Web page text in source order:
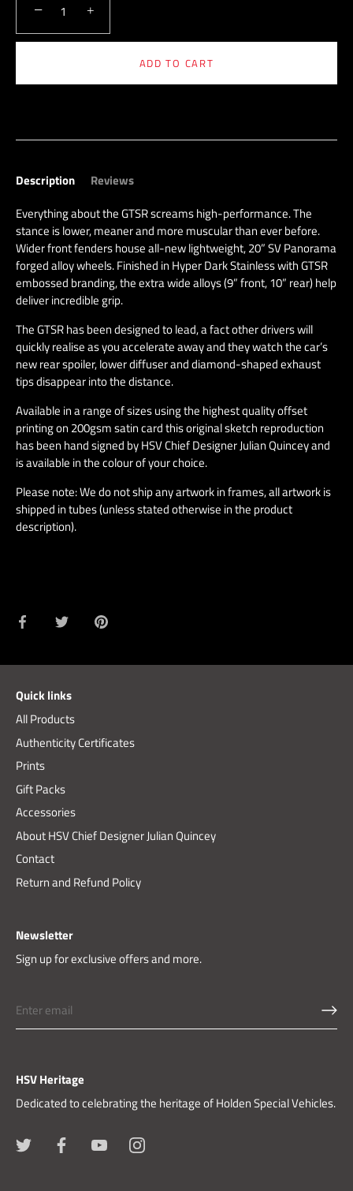
− +
ADD TO CART
Description
Reviews
Everything about the GTSR screams high-performance. The
stance is lower, meaner and more muscular than ever before.
Wider front fenders house all-new lightweight, 20” SV Panorama
forged alloy wheels. Finished in Hyper Dark Stainless with GTSR
embossed branding, the extra wide alloys (9” front, 10” rear) help
deliver incredible grip.
The GTSR has been designed to lead, a fact other drivers will
quickly realise as you accelerate away and they watch the car’s
new rear spoiler, lower diffuser and diamond-shaped exhaust
tips disappear into the distance.
Available in a range of sizes using the highest quality offset
printing on 200gsm satin card this original sketch reproduction
has been hand signed by HSV Chief Designer Julian Quincey and
is available in the colour of your choice.
Please note: We do not ship any artwork in frames, all artwork is
shipped in tubes (unless stated otherwise in the product
description).
Share Share Pin
Quick links
All Products
Authenticity Certificates
Prints
Gift Packs
Accessories
About HSV Chief Designer Julian Quincey
Contact
Return and Refund Policy
Newsletter
Sign up for exclusive offers and more.
HSV Heritage
Dedicated to celebrating the heritage of Holden Special Vehicles.